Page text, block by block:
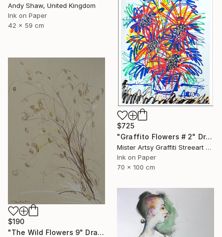
Andy Shaw, United Kingdom
Ink on Paper
42 x 59 cm
$725
"Graffito Flowers # 2" Drawing
Mister Artsy Graffiti Streeart Amsterdam, Netherlands
Ink on Paper
70 x 100 cm
$190
"The Wild Flowers 9" Drawing